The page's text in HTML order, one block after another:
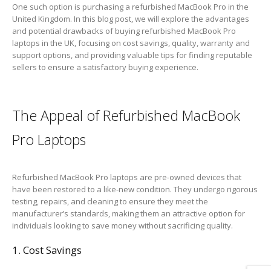
One such option is purchasing a refurbished MacBook Pro in the
United Kingdom. In this blog post, we will explore the advantages
and potential drawbacks of buying refurbished MacBook Pro
laptops in the UK, focusing on cost savings, quality, warranty and
support options, and providing valuable tips for finding reputable
sellers to ensure a satisfactory buying experience.
The Appeal of Refurbished MacBook
Pro Laptops
Refurbished MacBook Pro laptops are pre-owned devices that
have been restored to a like-new condition. They undergo rigorous
testing, repairs, and cleaning to ensure they meet the
manufacturer’s standards, making them an attractive option for
individuals looking to save money without sacrificing quality.
1. Cost Savings